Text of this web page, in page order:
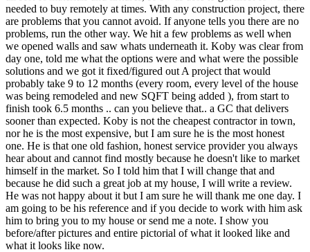
needed to buy remotely at times. With any construction project, there
are problems that you cannot avoid. If anyone tells you there are no
problems, run the other way. We hit a few problems as well when
we opened walls and saw whats underneath it. Koby was clear from
day one, told me what the options were and what were the possible
solutions and we got it fixed/figured out A project that would
probably take 9 to 12 months (every room, every level of the house
was being remodeled and new SQFT being added ), from start to
finish took 6.5 months .. can you believe that.. a GC that delivers
sooner than expected. Koby is not the cheapest contractor in town,
nor he is the most expensive, but I am sure he is the most honest
one. He is that one old fashion, honest service provider you always
hear about and cannot find mostly because he doesn't like to market
himself in the market. So I told him that I will change that and
because he did such a great job at my house, I will write a review.
He was not happy about it but I am sure he will thank me one day. I
am going to be his reference and if you decide to work with him ask
him to bring you to my house or send me a note. I show you
before/after pictures and entire pictorial of what it looked like and
what it looks like now.